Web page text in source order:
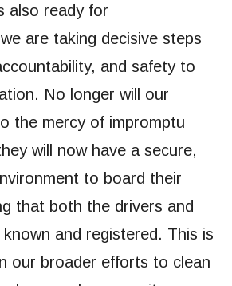
also ready for
are taking decisive steps
and safety to
No longer will our
the mercy of impromptu
will now have a secure,
to board their
that both the drivers and
and registered. This is
our broader efforts to clean